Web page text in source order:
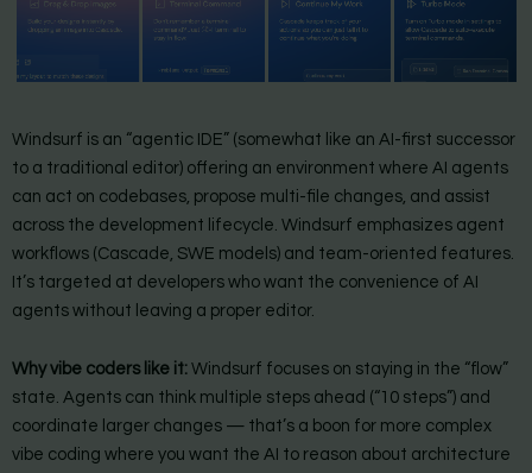
Windsurf is an “agentic IDE” (somewhat like an AI-first successor
to a traditional editor) offering an environment where AI agents
can act on codebases, propose multi-file changes, and assist
across the development lifecycle. Windsurf emphasizes agent
workflows (Cascade, SWE models) and team-oriented features.
It’s targeted at developers who want the convenience of AI
agents without leaving a proper editor.
Why vibe coders like it: Windsurf focuses on staying in the “flow”
state. Agents can think multiple steps ahead (“10 steps”) and
coordinate larger changes — that’s a boon for more complex
vibe coding where you want the AI to reason about architecture